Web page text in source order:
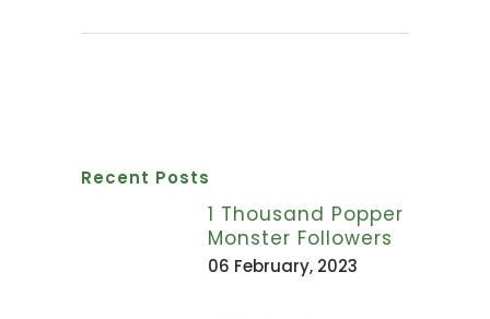
Recent Posts
1 Thousand Popper
Monster Followers
06 February, 2023